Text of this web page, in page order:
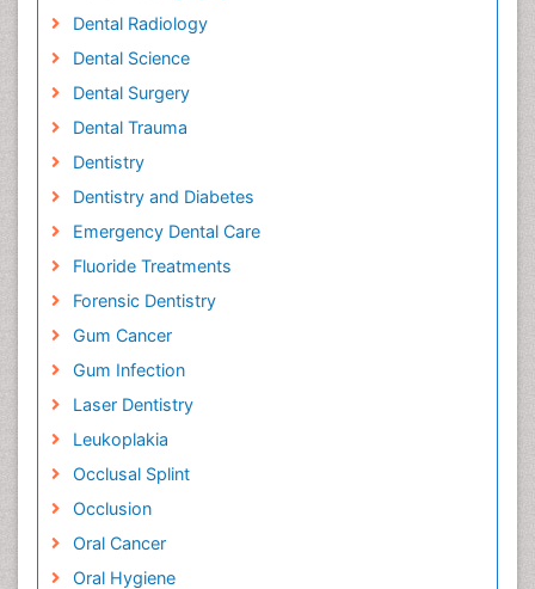
Dental Radiology
Dental Science
Dental Surgery
Dental Trauma
Dentistry
Dentistry and Diabetes
Emergency Dental Care
Fluoride Treatments
Forensic Dentistry
Gum Cancer
Gum Infection
Laser Dentistry
Leukoplakia
Occlusal Splint
Occlusion
Oral Cancer
Oral Hygiene